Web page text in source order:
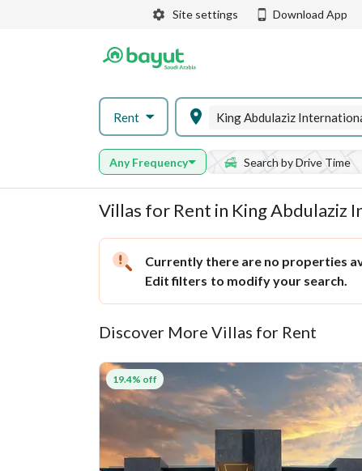
Site settings Download App
Rent
Any Frequency Search by Drive Time
Villas for Rent in King Abdulaziz
Currently there are no properties
Edit filters to modify your search.
Discover More Villas for Rent
19.4% off